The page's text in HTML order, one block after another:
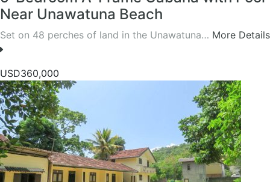
Near Unawatuna Beach
Set on 48 perches of land in the Unawatuna… More Details
USD360,000